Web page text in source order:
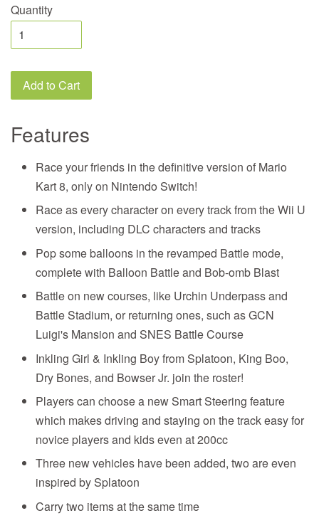
Quantity
Add to Cart
Features
Race your friends in the definitive version of Mario
Kart 8, only on Nintendo Switch!
Race as every character on every track from the Wii U
version, including DLC characters and tracks
Pop some balloons in the revamped Battle mode,
complete with Balloon Battle and Bob-omb Blast
Battle on new courses, like Urchin Underpass and
Battle Stadium, or returning ones, such as GCN
Luigi's Mansion and SNES Battle Course
Inkling Girl & Inkling Boy from Splatoon, King Boo,
Dry Bones, and Bowser Jr. join the roster!
Players can choose a new Smart Steering feature
which makes driving and staying on the track easy for
novice players and kids even at 200cc
Three new vehicles have been added, two are even
inspired by Splatoon
Carry two items at the same time